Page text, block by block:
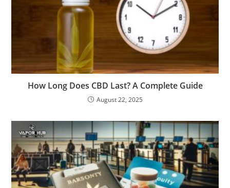
How Long Does CBD Last? A Complete Guide
August 22, 2025